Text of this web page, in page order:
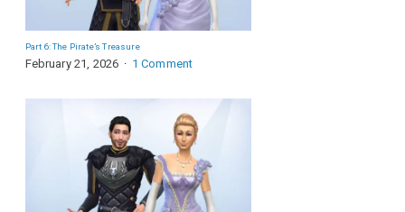
Part 6: The Pirate’s Treasure
February 21, 2026 1 Comment